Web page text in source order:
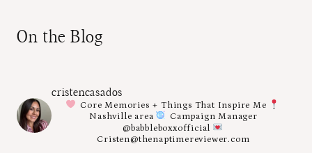
On the Blog
cristencasados
Core Memories + Things That Inspire Me
Nashville area
Campaign Manager
@babbleboxxofficial
Cristen@thenaptimereviewer.com